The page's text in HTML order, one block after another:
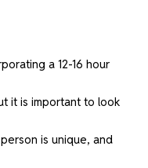
a 12-16 hour
it is important to look
is unique, and